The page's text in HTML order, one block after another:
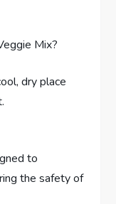
Mix?
dry place
to
the safety of